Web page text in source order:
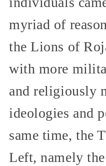
myriad of
the Lions of
with more
and religiously
ideologies and
same time, the
Left, namely